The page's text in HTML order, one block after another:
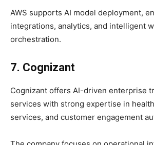
AWS supports AI model deployment,
integrations, analytics, and intelligent
orchestration.
7. Cognizant
Cognizant offers AI-driven enterprise
services with strong expertise in
services, and customer engagement